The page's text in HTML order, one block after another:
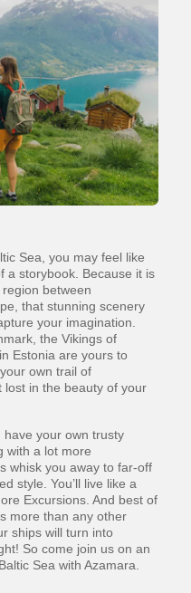
Sea, you may feel like
a storybook. Because it is
between
that stunning scenery
your imagination.
the Vikings of
Estonia are yours to
own trail of
lost in the beauty of your
have your own trusty
with a lot more
whisk you away to far-off
style. You’ll live like a
Excursions. And best of
more than any other
ships will turn into
So come join us on an
Sea with Azamara.